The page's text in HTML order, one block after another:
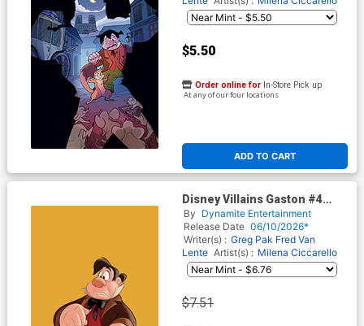
$5.50
ADD TO CART
Order online for In-Store Pick up
At any of our four locations
Disney Villains Gaston #4
Cover G Incentive Animation
Art Virgin Cover
By Dynamite Entertainment
Release Date 06/10/2026*
Writer(s) : Greg Pak Fred Van
Lente Artist(s) : Milena Ciccarello
$7.51